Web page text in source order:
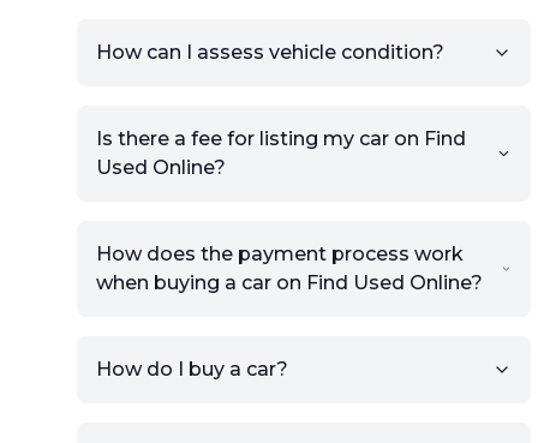
How can I assess vehicle condition?
Is there a fee for listing my car on Find
Used Online?
How does the payment process work
when buying a car on Find Used Online?
How do I buy a car?